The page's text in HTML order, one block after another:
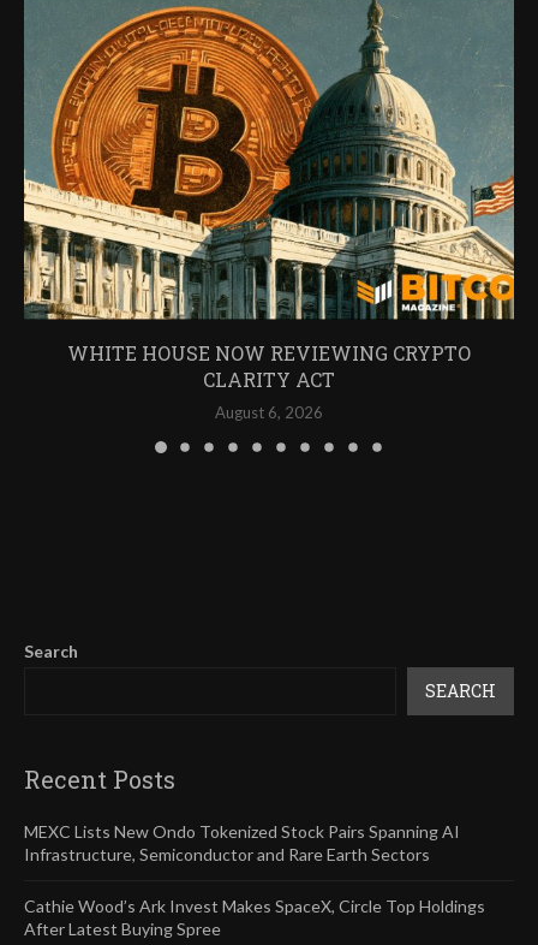
WHITE HOUSE NOW REVIEWING CRYPTO
CLARITY ACT
August 6, 2026
Search
SEARCH
Recent Posts
MEXC Lists New Ondo Tokenized Stock Pairs Spanning AI
Infrastructure, Semiconductor and Rare Earth Sectors
Cathie Wood’s Ark Invest Makes SpaceX, Circle Top Holdings
After Latest Buying Spree